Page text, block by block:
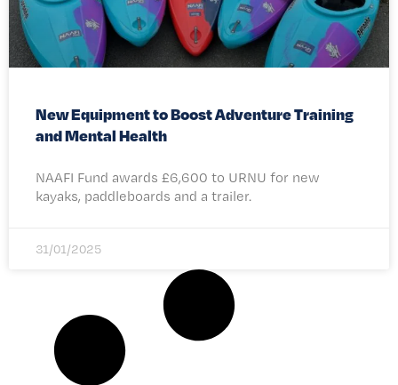
New Equipment to Boost Adventure Training
and Mental Health
NAAFI Fund awards £6,600 to URNU for new
kayaks, paddleboards and a trailer.
31/01/2025